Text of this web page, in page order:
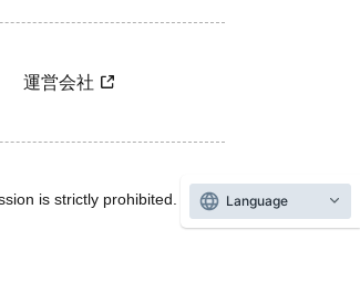
運営会社
is strictly prohibited.
Language